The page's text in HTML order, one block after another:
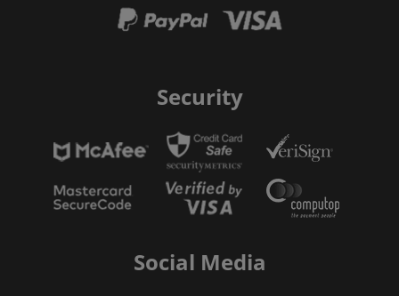
Security
Social Media